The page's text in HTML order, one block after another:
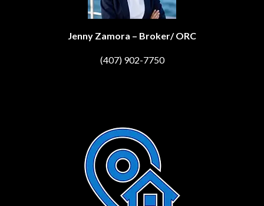
Jenny Zamora – Broker/ ORC
(407) 902-7750